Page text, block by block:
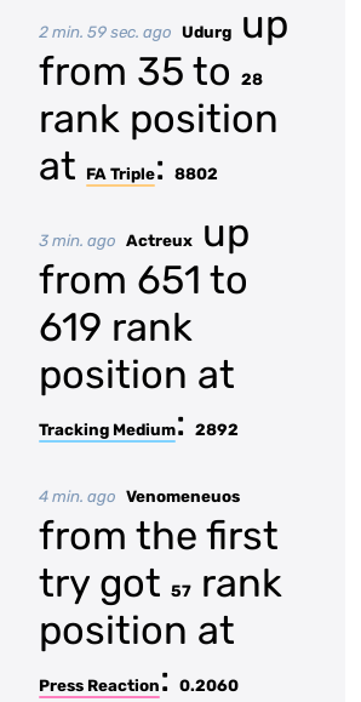
2 min. 59 sec. ago Udurg
up
from 35 to
28
rank position
at
FA Triple: 8802
3 min. ago Actreux
up
from 651 to
619 rank
position at
Tracking Medium: 2892
4 min. ago Venomeneuos
from the first
try got 57
rank
position at
Press Reaction : 0.2060